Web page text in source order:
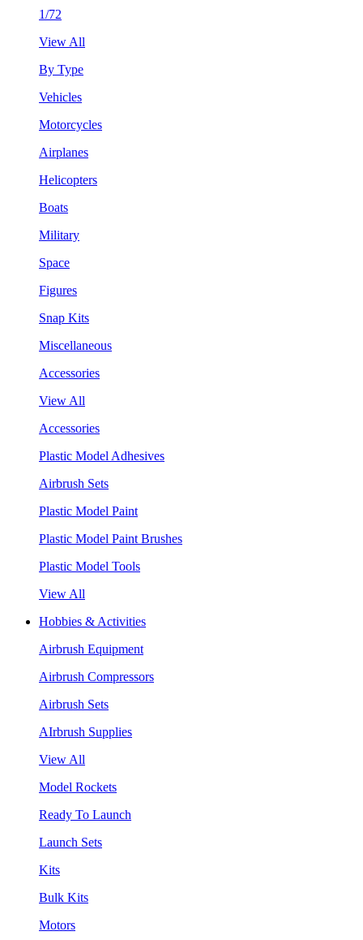
1/72
View All
By Type
Vehicles
Motorcycles
Airplanes
Helicopters
Boats
Military
Space
Figures
Snap Kits
Miscellaneous
Accessories
View All
Accessories
Plastic Model Adhesives
Airbrush Sets
Plastic Model Paint
Plastic Model Paint Brushes
Plastic Model Tools
View All
Hobbies & Activities
Airbrush Equipment
Airbrush Compressors
Airbrush Sets
AIrbrush Supplies
View All
Model Rockets
Ready To Launch
Launch Sets
Kits
Bulk Kits
Motors